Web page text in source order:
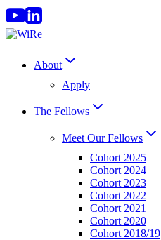
Skip
to
content
About
Apply
The Fellows
Meet Our Fellows
Cohort 2025
Cohort 2024
Cohort 2023
Cohort 2022
Cohort 2021
Cohort 2020
Cohort 2018/19